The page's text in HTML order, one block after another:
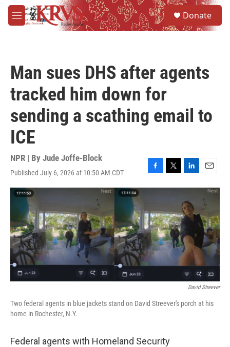
Skip to main content
M
e
Donate
Man sues DHS after agents
tracked him down for
sending a scathing email to
ICE
NPR | By Jude Joffe-Block
Published July 6, 2026 at 10:50 AM CDT
F
a
b
o
o
k
T
w
t
e
r
L
i
k
e
d
I
n
E
m
l
David Streever
Two federal agents in blue jackets stand on David Streever's porch at his
home in Rochester, N.Y.
Federal agents with Homeland Security